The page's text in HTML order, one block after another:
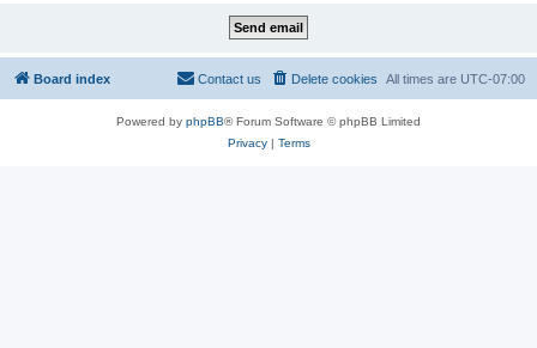
Board index All times are UTC-07:00
Delete cookies
Contact us
Powered by phpBB® Forum Software © phpBB Limited
Privacy| Terms